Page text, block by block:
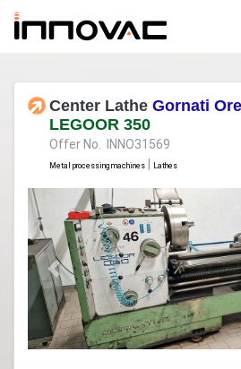
Center Lathe Gornati
LEGOOR 350
Offer No. INNO31569
Metal processing machines Lathes
Previous